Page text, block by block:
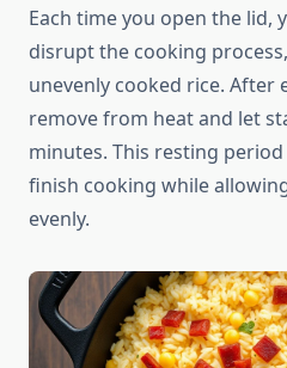
Each time you open the lid,
disrupt the cooking
unevenly cooked rice. After
remove from heat and let
minutes. This resting
finish cooking while
evenly.